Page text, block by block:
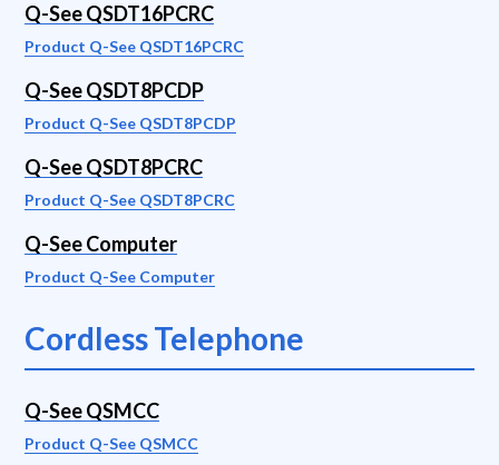
Q-See QSDT16PCRC
Product Q-See QSDT16PCRC
Q-See QSDT8PCDP
Product Q-See QSDT8PCDP
Q-See QSDT8PCRC
Product Q-See QSDT8PCRC
Q-See Computer
Product Q-See Computer
Cordless Telephone
Q-See QSMCC
Product Q-See QSMCC